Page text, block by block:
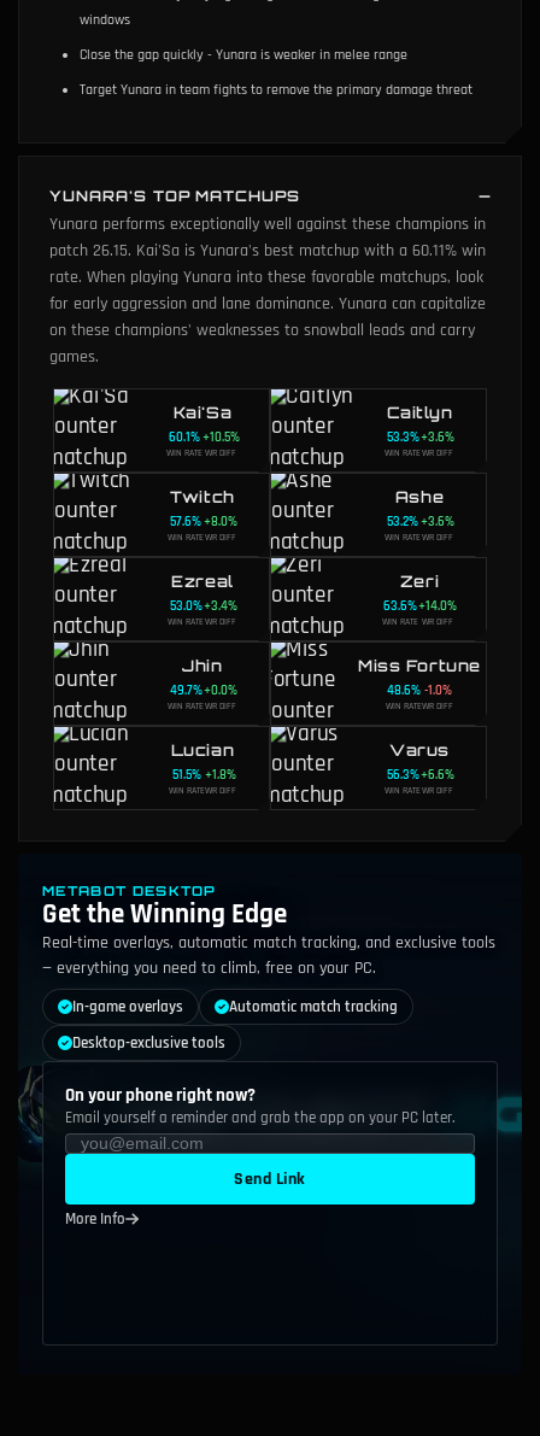
windows
Close the gap quickly - Yunara is weaker in melee range
Target Yunara in team fights to remove the primary damage threat
YUNARA'S TOP MATCHUPS
Yunara performs exceptionally well against these champions in
patch 26.15. Kai'Sa is Yunara's best matchup with a 60.11% win
rate. When playing Yunara into these favorable matchups, look
for early aggression and lane dominance. Yunara can capitalize
on these champions' weaknesses to snowball leads and carry
games.
Kai'Sa
60.1%
WIN RATE
+10.5%
WR DIFF
Caitlyn
53.3%
WIN RATE
+3.6%
WR DIFF
Twitch
57.6%
WIN RATE
+8.0%
WR DIFF
Ashe
53.2%
WIN RATE
+3.6%
WR DIFF
Ezreal
53.0%
WIN RATE
+3.4%
WR DIFF
Zeri
63.6%
WIN RATE
+14.0%
WR DIFF
Jhin
49.7%
WIN RATE
+0.0%
WR DIFF
Miss Fortune
48.6%
WIN RATE
-1.0%
WR DIFF
Lucian
51.5%
WIN RATE
+1.8%
WR DIFF
Varus
56.3%
WIN RATE
+6.6%
WR DIFF
METABOT DESKTOP
Get the Winning Edge
Real-time overlays, automatic match tracking, and exclusive tools
— everything you need to climb, free on your PC.
In-game overlays
Automatic match tracking
Desktop-exclusive tools
On your phone right now?
Email yourself a reminder and grab the app on your PC later.
Send Link
More Info